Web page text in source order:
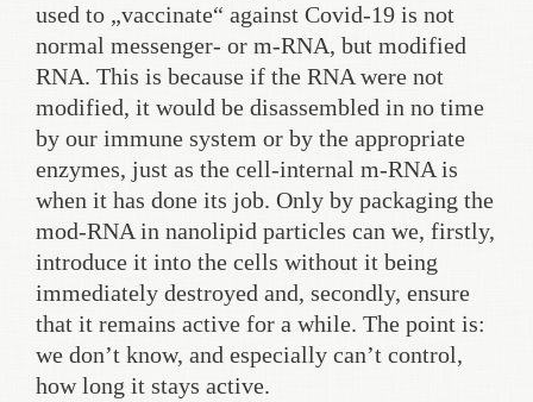
used to „vaccinate“ against Covid-19 is not
normal messenger- or m-RNA, but modified
RNA. This is because if the RNA were not
modified, it would be disassembled in no time
by our immune system or by the appropriate
enzymes, just as the cell-internal m-RNA is
when it has done its job. Only by packaging the
mod-RNA in nanolipid particles can we, firstly,
introduce it into the cells without it being
immediately destroyed and, secondly, ensure
that it remains active for a while. The point is:
we don’t know, and especially can’t control,
how long it stays active.